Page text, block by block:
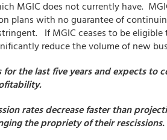
MGIC does not currently have.
plans with no guarantee of
If MGIC ceases to be
reduce the volume of new
the last five years and expects to
rates decrease faster than
the propriety of their rescissions.